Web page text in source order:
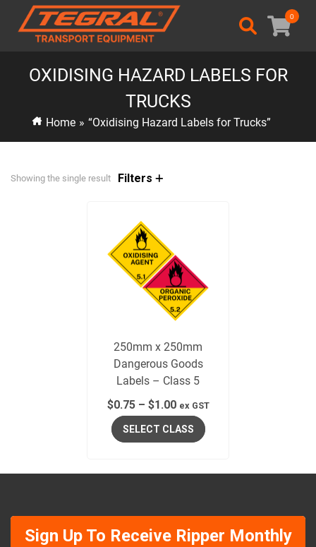
0
OXIDISING HAZARD LABELS FOR
TRUCKS
Home » “Oxidising Hazard Labels for Trucks”
Showing the single result Filters
250mm x 250mm
Dangerous Goods
Labels – Class 5
$0.75– $1.00 ex GST
SELECT CLASS
Sign Up To Receive Ripper Monthly